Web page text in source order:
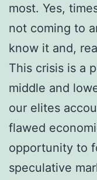
most. Yes,
not coming to
know it and,
This crisis is a
middle and
our elites
flawed
opportunity to
speculative